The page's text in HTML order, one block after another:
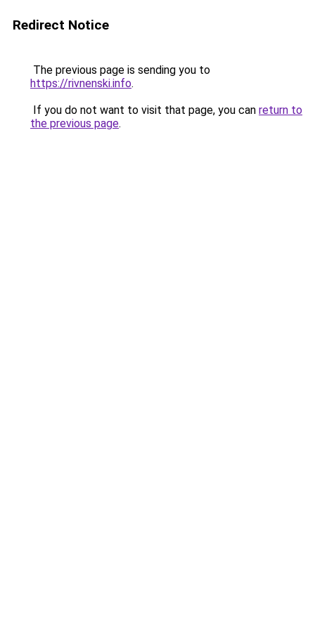
Redirect Notice
The previous page is sending you to
https://rivnenski.info.
If you do not want to visit that page, you can return to
the previous page.